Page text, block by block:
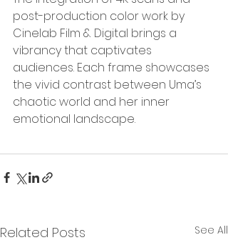
post-production color work by
Cinelab Film & Digital brings a
vibrancy that captivates
audiences. Each frame showcases
the vivid contrast between Uma’s
chaotic world and her inner
emotional landscape.
Related Posts See All